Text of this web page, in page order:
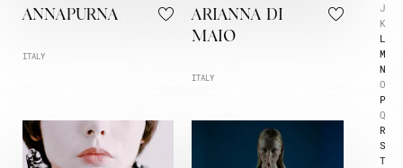
J
K
L
M
N
O
P
Q
R
S
T
ANNAPURNA
ITALY
ARIANNA DI
MAIO
ITALY